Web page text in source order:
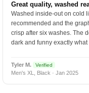
Great quality, washed
Washed inside-out on cold
recommended and the
crisp after six washes. The
dark and funny exactly what
Tyler M. Verified
Men's XL, Black · Jan 2025